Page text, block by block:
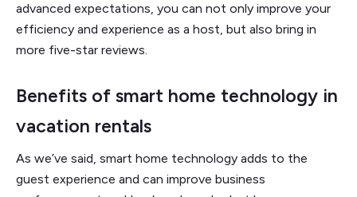
advanced expectations, you can not only improve your
efficiency and experience as a host, but also bring in
more five-star reviews.
Benefits of smart home technology in
vacation rentals
As we’ve said, smart home technology adds to the
guest experience and can improve business